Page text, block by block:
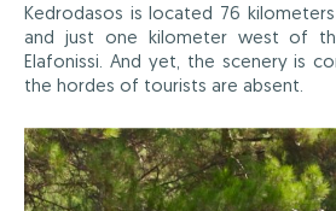
Kedrodasos is located 76
and just one kilometer west of
Elafonissi. And yet, the scenery is
the hordes of tourists are absent.